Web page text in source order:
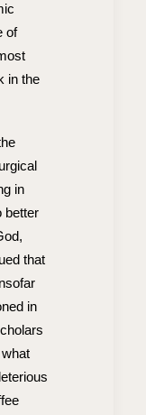
of
in the
in
better
that
in